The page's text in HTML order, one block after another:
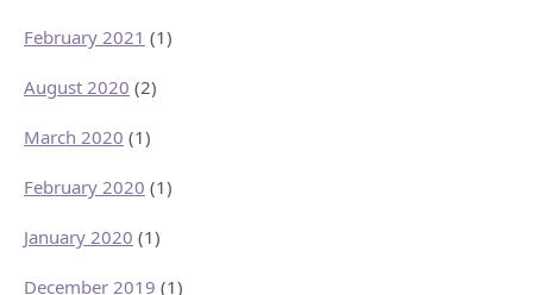
February 2021 (1)
August 2020 (2)
March 2020 (1)
February 2020 (1)
January 2020 (1)
December 2019 (1)